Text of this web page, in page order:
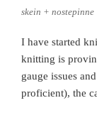
skein + nostepinne
I have started
knitting is
gauge issues
proficient), the